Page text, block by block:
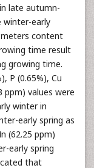
late autumn-
winter-early
content
time result
growing time.
P (0.65%), Cu
ppm) values were
winter in
early spring as
(62.25 ppm)
early spring
that